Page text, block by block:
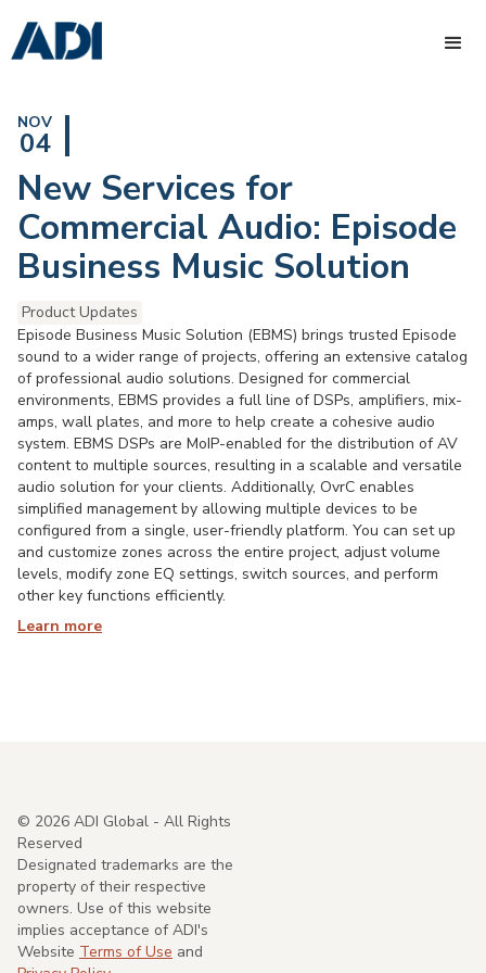
NOV
04
New Services for
Commercial Audio: Episode
Business Music Solution
Product Updates
Episode Business Music Solution (EBMS) brings trusted Episode
sound to a wider range of projects, offering an extensive catalog
of professional audio solutions. Designed for commercial
environments, EBMS provides a full line of DSPs, amplifiers, mix-
amps, wall plates, and more to help create a cohesive audio
system. EBMS DSPs are MoIP-enabled for the distribution of AV
content to multiple sources, resulting in a scalable and versatile
audio solution for your clients. Additionally, OvrC enables
simplified management by allowing multiple devices to be
configured from a single, user-friendly platform. You can set up
and customize zones across the entire project, adjust volume
levels, modify zone EQ settings, switch sources, and perform
other key functions efficiently.
Learn more
© 2026 ADI Global - All Rights
Reserved
Designated trademarks are the
property of their respective
owners. Use of this website
implies acceptance of ADI's
Website Terms of Use and